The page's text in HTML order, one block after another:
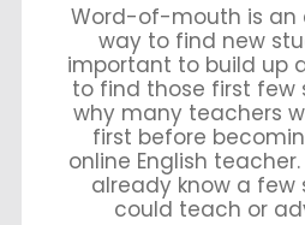
Word-of-mouth is an
way to find new
important to build up
to find those first few
why many teachers
first before
online English
already know a
could teach or